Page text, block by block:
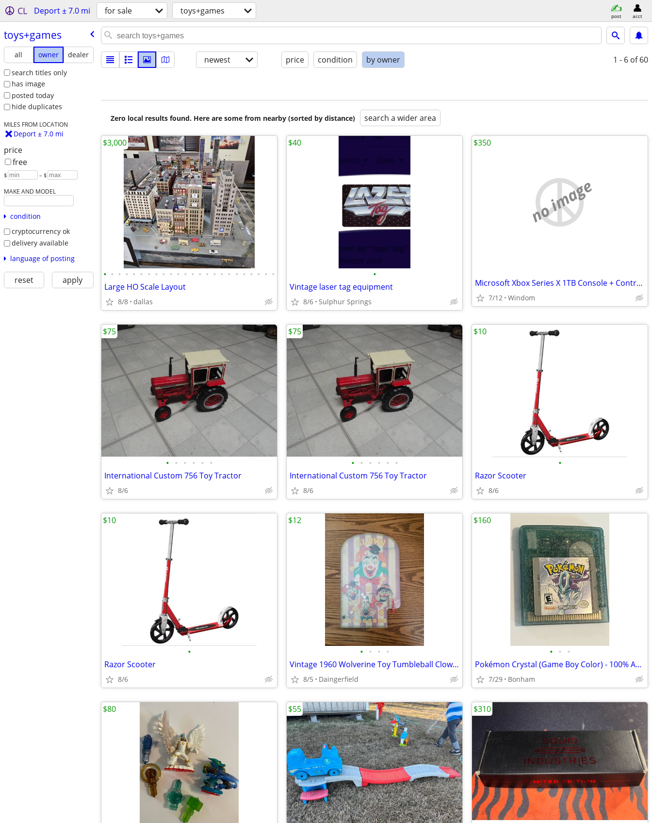
CL Deport ± 7.0 mi for sale toys+games post acct
toys+games
all owner
dealer
search titles only
has image
posted today
hide duplicates
MILES FROM LOCATION
Deport ± 7.0 mi
price
free
$ – $
MAKE AND MODEL
condition
cryptocurrency ok
delivery available
language of posting
reset apply
newest price condition by owner 1 - 6 of 60
Zero local results found. Here are some from nearby (sorted by distance) search a wider area
• • • • • • • • • • • • • • • • • • • • • • • •
Large HO Scale Layout
8/8 dallas
$3,000
•
Vintage laser tag equipment
8/6 Sulphur Springs
$40
no image
Microsoft Xbox Series X 1TB Console + Controller - Refurb w
7/12 Windom
$350
• • • • • •
International Custom 756 Toy Tractor
8/6
$75
• • • • • •
International Custom 756 Toy Tractor
8/6
$75
•
Razor Scooter
8/6
$10
•
Razor Scooter
8/6
$10
• • • •
Vintage 1960 Wolverine Toy Tumbleball Clown Pinball Game Plastic Tin
8/5 Daingerfield
$12
• • •
Pokémon Crystal (Game Boy Color) - 100% Authentic Original (Untested)
7/29 Bonham
$160
$80 $55 $310